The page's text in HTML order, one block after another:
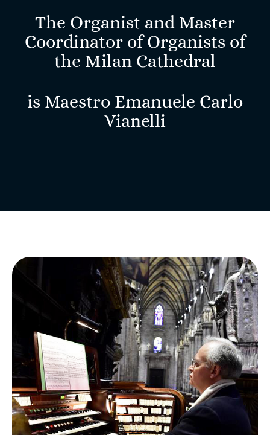
The Organist and Master
Coordinator of Organists of
the Milan Cathedral
is Maestro Emanuele Carlo
Vianelli